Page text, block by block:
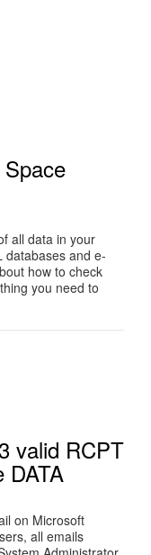
all data in your
databases and e-
how to check
you need to
valid RCPT
DATA
on Microsoft
all emails